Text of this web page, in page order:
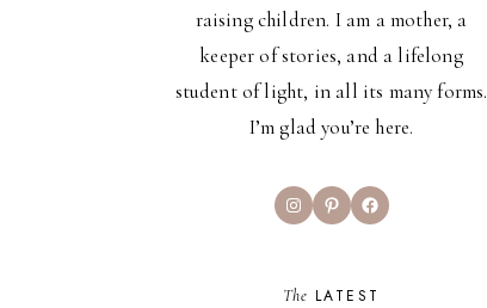
raising children. I am a mother, a
keeper of stories, and a lifelong
student of light, in all its many forms.
I’m glad you’re here.
InstagramPinterestFacebook
The LATEST